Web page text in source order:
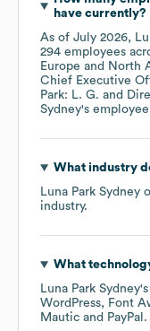
have currently?
As of July 2026,
294 employees
Europe
North
Chief Executive
Park: L. G.
Sydney's
What industry
Luna Park Sydney
industry.
What
Luna Park Sydney
WordPress
Font
Mautic
PayPal .